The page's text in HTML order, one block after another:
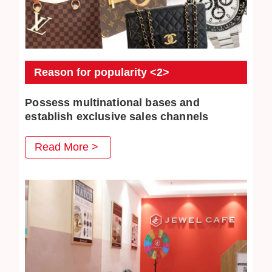
Reason for popularity <2>
Possess multinational bases and
establish exclusive sales channels
JEWEL CAFE also has several business locations
overseas. The purchased commodities have multiple
distribution channels both domestically and overseas, so
Read More >